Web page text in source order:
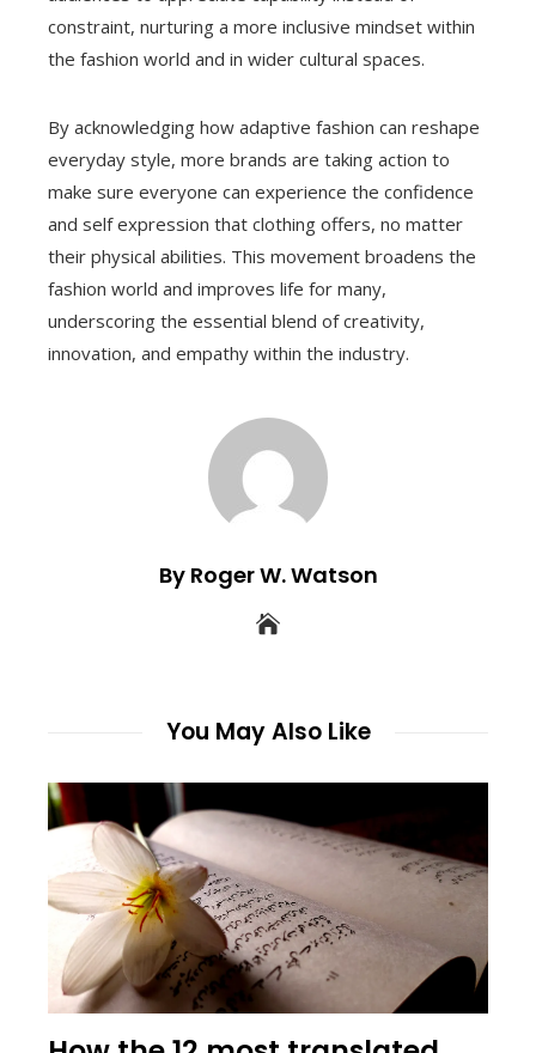
constraint, nurturing a more inclusive mindset within
the fashion world and in wider cultural spaces.
By acknowledging how adaptive fashion can reshape
everyday style, more brands are taking action to
make sure everyone can experience the confidence
and self expression that clothing offers, no matter
their physical abilities. This movement broadens the
fashion world and improves life for many,
underscoring the essential blend of creativity,
innovation, and empathy within the industry.
By Roger W. Watson
You May Also Like